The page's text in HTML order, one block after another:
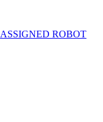
ASSIGNED ROBOT